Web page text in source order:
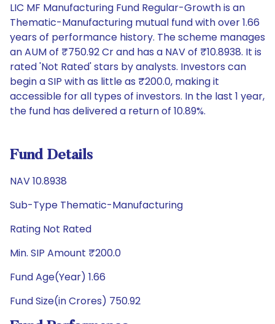
LIC MF Manufacturing Fund Regular-Growth is an
Thematic-Manufacturing mutual fund with over 1.66
years of performance history. The scheme manages
an AUM of ₹750.92 Cr and has a NAV of ₹10.8938. It is
rated 'Not Rated' stars by analysts. Investors can
begin a SIP with as little as ₹200.0, making it
accessible for all types of investors. In the last 1 year,
the fund has delivered a return of 10.89%.
Fund Details
NAV 10.8938
Sub-Type Thematic-Manufacturing
Rating Not Rated
Min. SIP Amount ₹200.0
Fund Age(Year) 1.66
Fund Size(in Crores) 750.92